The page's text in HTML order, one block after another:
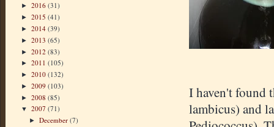
► 2016 (31)
► 2015 (41)
► 2014 (39)
► 2013 (65)
► 2012 (83)
► 2011 (105)
► 2010 (132)
► 2009 (103)
► 2008 (85)
▼ 2007 (71)
►December(7)
I haven't found
lambicus) and